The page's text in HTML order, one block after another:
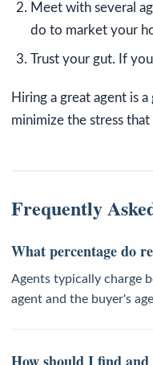
Meet with several
do to market your
Trust your gut. If
Hiring a great agent is
minimize the stress
Frequently
What percentage do
Agents typically charge
agent and the buyer's